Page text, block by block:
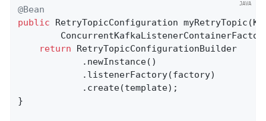
@Bean
public RetryTopicConfiguration myRetryTopic
return RetryTopicConfigurationBuilder
            .newInstance()
            .listenerFactory(factory)
            .create(template);
}